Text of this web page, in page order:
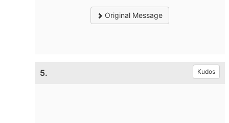
Original Message
5. Kudos